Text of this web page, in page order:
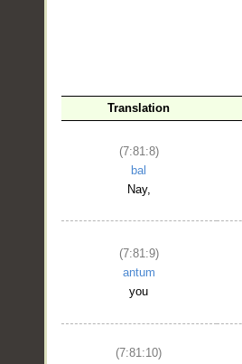
Translation
(7:81:8)
bal
Nay,
(7:81:9)
antum
you
(7:81:10)